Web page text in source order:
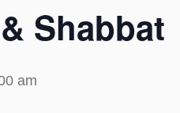
Shabbat
am